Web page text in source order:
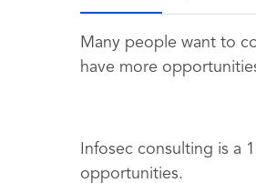
Many people want to
have more
Infosec consulting is a
opportunities.